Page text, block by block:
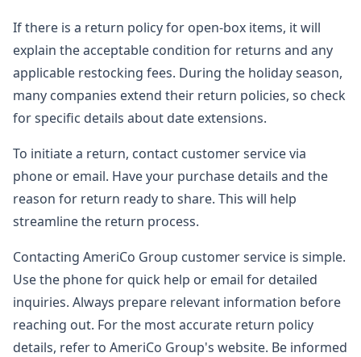
If there is a return policy for open-box items, it will
explain the acceptable condition for returns and any
applicable restocking fees. During the holiday season,
many companies extend their return policies, so check
for specific details about date extensions.
To initiate a return, contact customer service via
phone or email. Have your purchase details and the
reason for return ready to share. This will help
streamline the return process.
Contacting AmeriCo Group customer service is simple.
Use the phone for quick help or email for detailed
inquiries. Always prepare relevant information before
reaching out. For the most accurate return policy
details, refer to AmeriCo Group's website. Be informed